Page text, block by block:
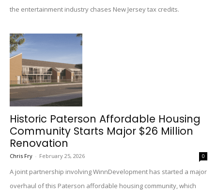
the entertainment industry chases New Jersey tax credits.
Historic Paterson Affordable Housing
Community Starts Major $26 Million
Renovation
Chris Fry - February 25, 2026 0
A joint partnership involving WinnDevelopment has started a major
overhaul of this Paterson affordable housing community, which